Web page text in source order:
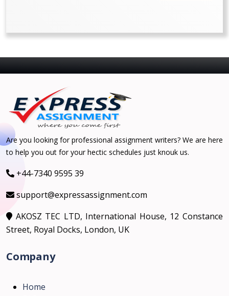
Are you looking for professional assignment writers? We are here
to help you out for your hectic schedules just knouk us.
+44-7340 9595 39
support@expressassignment.com
AKOSZ TEC LTD, International House, 12 Constance
Street, Royal Docks, London, UK
Company
Home